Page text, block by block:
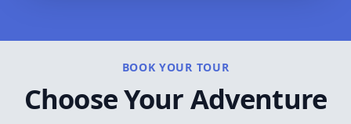
BOOK YOUR TOUR
Choose Your Adventure